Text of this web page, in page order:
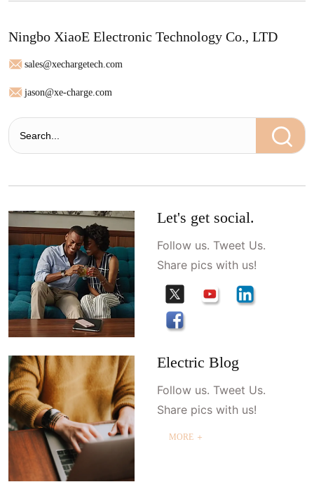
Ningbo XiaoE Electronic Technology Co., LTD
sales@xechargetech.com
jason@xe-charge.com
Let's get social.
Follow us. Tweet Us.
Share pics with us!
Electric Blog
Follow us. Tweet Us.
Share pics with us!
MORE ＋